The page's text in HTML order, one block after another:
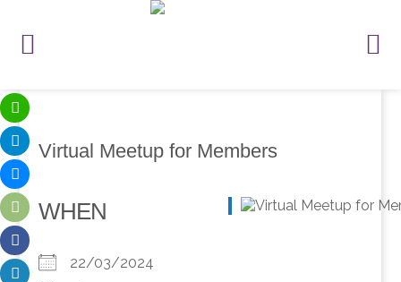
Virtual Meetup for Members
WHEN
22/03/2024